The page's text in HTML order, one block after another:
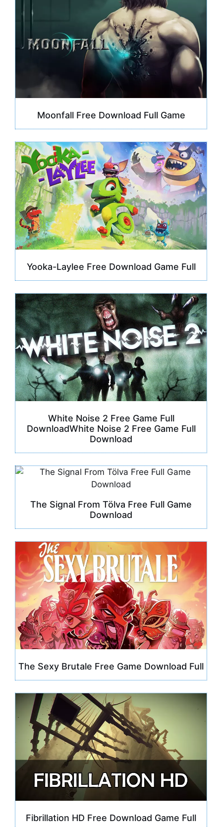
Moonfall Free Download Full Game
Yooka-Laylee Free Download Game Full
White Noise 2 Free Game Full
DownloadWhite Noise 2 Free Game Full
Download
The Signal From Tölva Free Full Game
Download
The Sexy Brutale Free Game Download Full
Fibrillation HD Free Download Game Full